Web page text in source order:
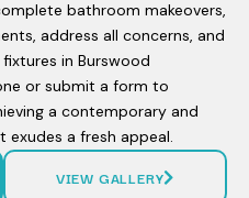
bathroom makeovers,
address all concerns, and
in Burswood
or submit a form to
a contemporary and
a fresh appeal.
VIEW GALLERY